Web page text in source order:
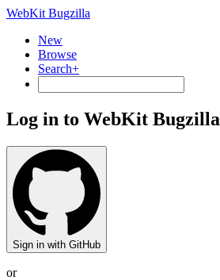
WebKit Bugzilla
New
Browse
Search+
Log in to WebKit Bugzilla
Sign in with GitHub
or